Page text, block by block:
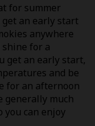
for summer
an early start
anywhere
shine for a
get an early start,
and be
for an afternoon
generally much
you can enjoy